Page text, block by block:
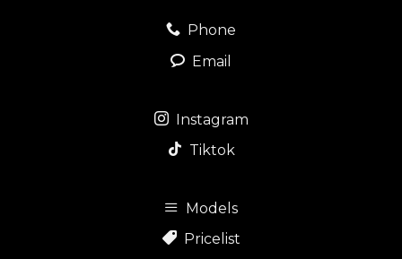
Phone
Email
Instagram
Tiktok
Models
Pricelist